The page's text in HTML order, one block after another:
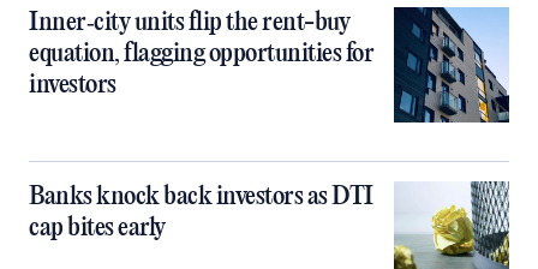
Inner‑city units flip the rent-buy
equation, flagging opportunities for
investors
Banks knock back investors as DTI
cap bites early